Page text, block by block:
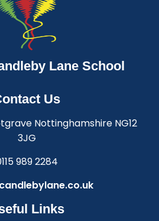
Lane School
Us
Nottinghamshire NG12
3JG
989 2284
Links